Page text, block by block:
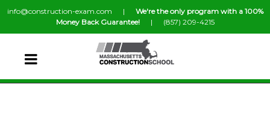
info@construction-exam.com | We're the only program with a 100%
Money Back Guarantee!| (857) 209-4215